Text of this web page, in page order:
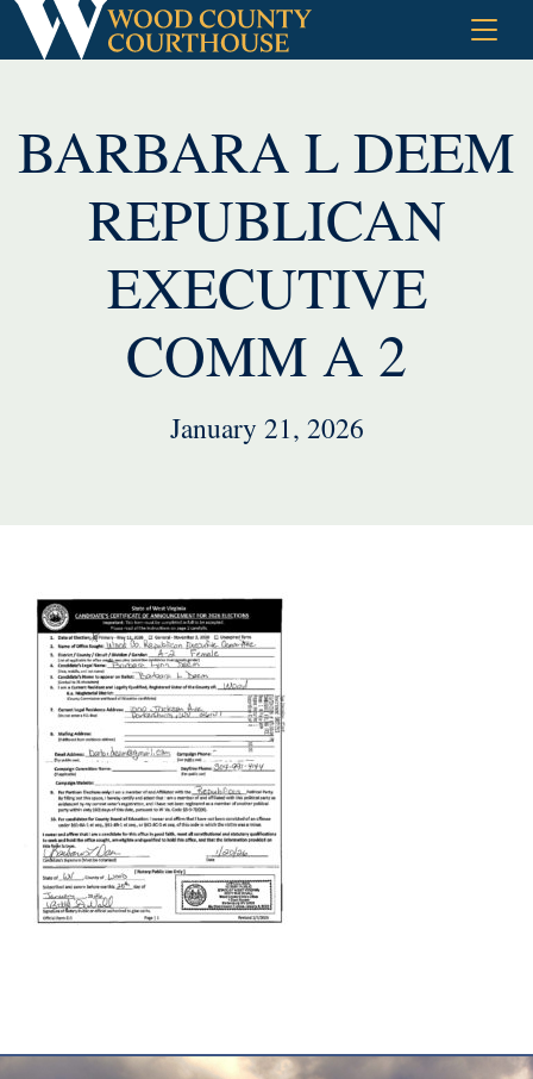
Skip
BARBARA L DEEM
REPUBLICAN
EXECUTIVE
COMM A 2
January 21, 2026